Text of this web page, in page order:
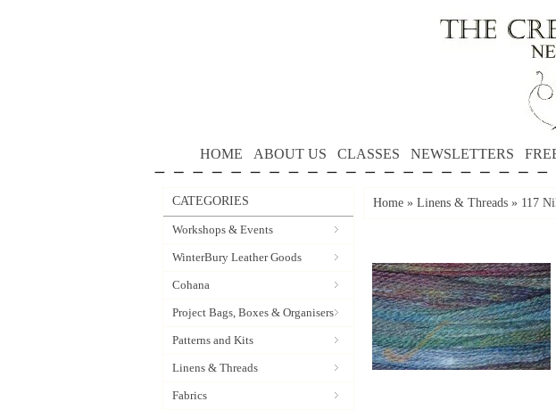
HOME ABOUT US CLASSES NEWSLETTERS
CATEGORIES
Workshops & Events
WinterBury Leather Goods
Cohana
Project Bags, Boxes & Organisers
Patterns and Kits
Linens & Threads
Fabrics
Home » Linens & Threads » 117